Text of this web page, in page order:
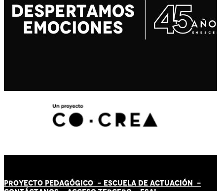
PROYECTO PEDAGÓGICO - ESCUELA DE ACTUACIÓN -